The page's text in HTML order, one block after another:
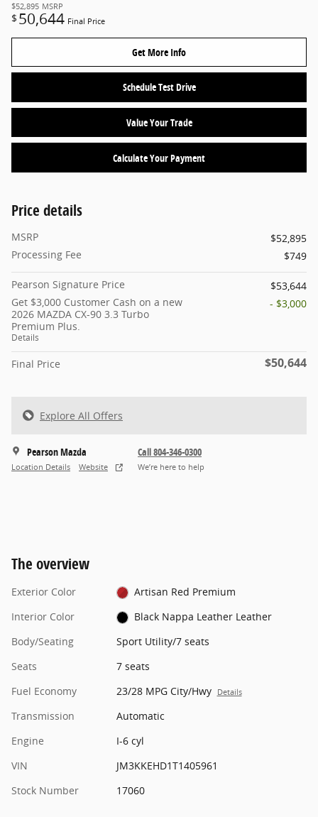
$52,895 MSRP
$ 50,644 Final Price
Get More Info
Schedule Test Drive
Value Your Trade
Calculate Your Payment
Price details
MSRP
$52,895
Processing Fee
$749
Pearson Signature Price
$53,644
Get $3,000 Customer Cash on a new
2026 MAZDA CX-90 3.3 Turbo
Premium Plus.
Details
- $3,000
Final Price $50,644
Explore All Offers
Pearson Mazda
Location Details Website
Call 804-346-0300
We’re here to help
The overview
Exterior Color
Artisan Red Premium
Interior Color
Black Nappa Leather Leather
Body/Seating
Sport Utility/7 seats
Seats
7 seats
Fuel Economy
23/28 MPG City/Hwy Details
Transmission
Automatic
Engine
I-6 cyl
VIN
JM3KKEHD1T1405961
Stock Number
17060